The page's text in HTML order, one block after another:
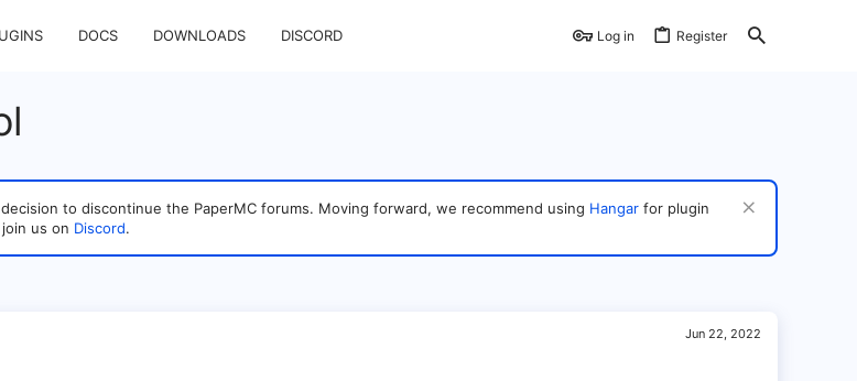
DOCS DOWNLOADS DISCORD Log in Register
to discontinue the PaperMC forums. Moving forward, we recommend using Hangar for plugin
us on Discord.
Jun 22, 2022